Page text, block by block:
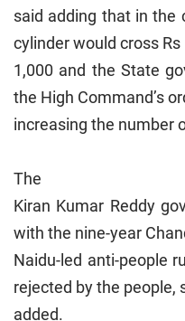
said adding that in the
cylinder would cross Rs
1,000 and the State
the High Command’s
increasing the number
The
Kiran Kumar Reddy
with the nine-year
Naidu-led anti-people
rejected by the people,
added.